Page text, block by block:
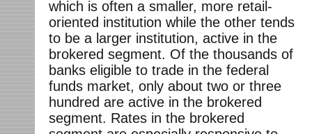
which is often a smaller, more retail-
oriented institution while the other tends
to be a larger institution, active in the
brokered segment. Of the thousands of
banks eligible to trade in the federal
funds market, only about two or three
hundred are active in the brokered
segment. Rates in the brokered